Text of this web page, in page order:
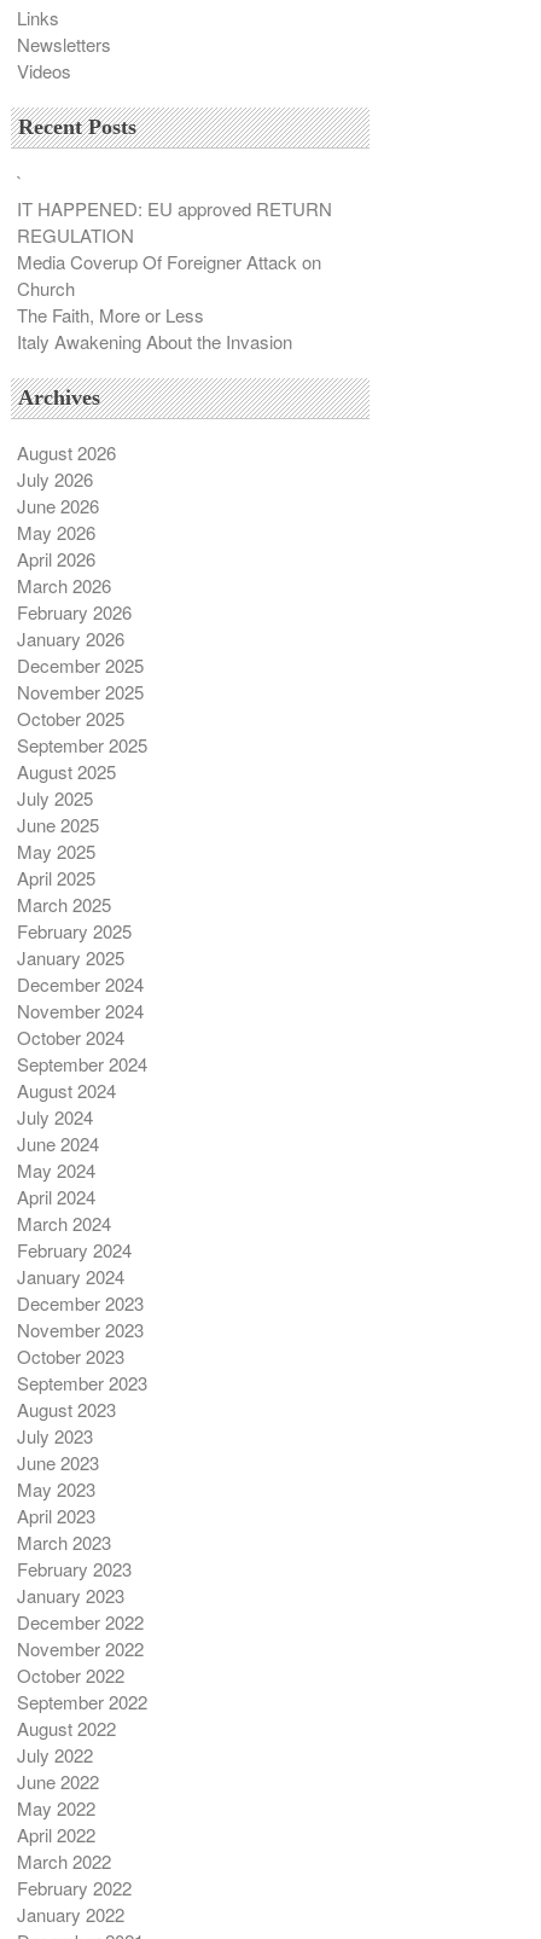
Links
Newsletters
Videos
Recent Posts
`
IT HAPPENED: EU approved RETURN
REGULATION
Media Coverup Of Foreigner Attack on
Church
The Faith, More or Less
Italy Awakening About the Invasion
Archives
August 2026
July 2026
June 2026
May 2026
April 2026
March 2026
February 2026
January 2026
December 2025
November 2025
October 2025
September 2025
August 2025
July 2025
June 2025
May 2025
April 2025
March 2025
February 2025
January 2025
December 2024
November 2024
October 2024
September 2024
August 2024
July 2024
June 2024
May 2024
April 2024
March 2024
February 2024
January 2024
December 2023
November 2023
October 2023
September 2023
August 2023
July 2023
June 2023
May 2023
April 2023
March 2023
February 2023
January 2023
December 2022
November 2022
October 2022
September 2022
August 2022
July 2022
June 2022
May 2022
April 2022
March 2022
February 2022
January 2022